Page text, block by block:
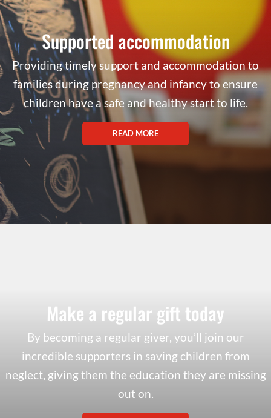
Supported accommodation
Providing timely support and accommodation to
families during pregnancy and infancy to ensure
children have a safe and healthy start to life.
READ MORE
Make a regular gift today
By becoming a regular giver, you’ll join our
incredible supporters in saving children from
neglect, giving them the education they are missing
out on.